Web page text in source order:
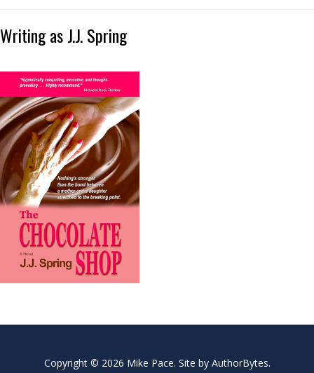
Writing as J.J. Spring
Copyright © 2026 Mike Pace. Site by AuthorBytes.